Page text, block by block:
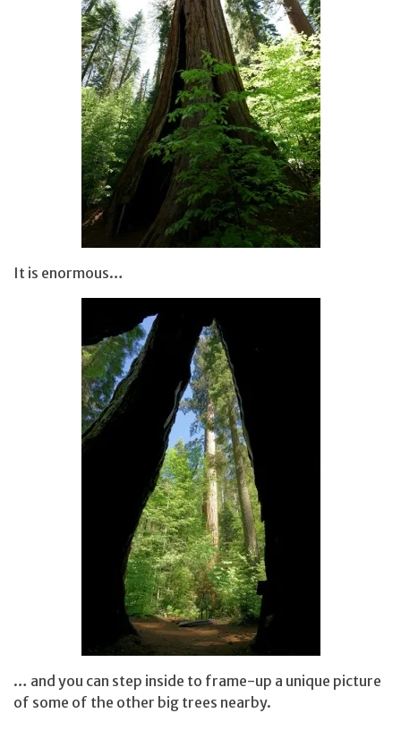
It is enormous…
… and you can step inside to frame-up a unique picture
of some of the other big trees nearby.